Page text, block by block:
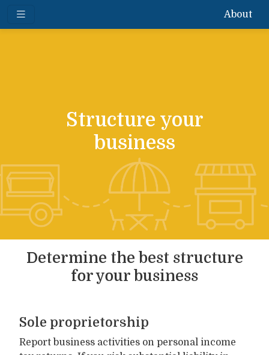
About
Structure your
business
Determine the best structure
for your business
Sole proprietorship
Report business activities on personal income